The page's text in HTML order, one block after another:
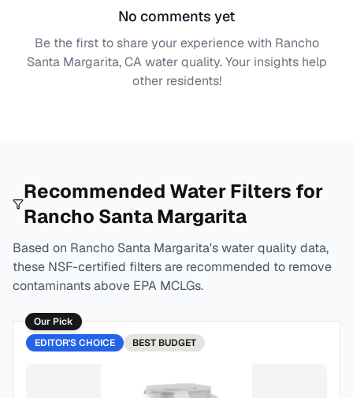
No comments yet
Be the first to share your experience with Rancho
Santa Margarita, CAwater quality. Your insights help
other residents!
Recommended Water Filters for
Rancho Santa Margarita
Based on Rancho Santa Margarita's water quality data,
these NSF-certified filters are recommended to remove
contaminants above EPA MCLGs.
Our Pick
EDITOR'S CHOICE
BEST BUDGET